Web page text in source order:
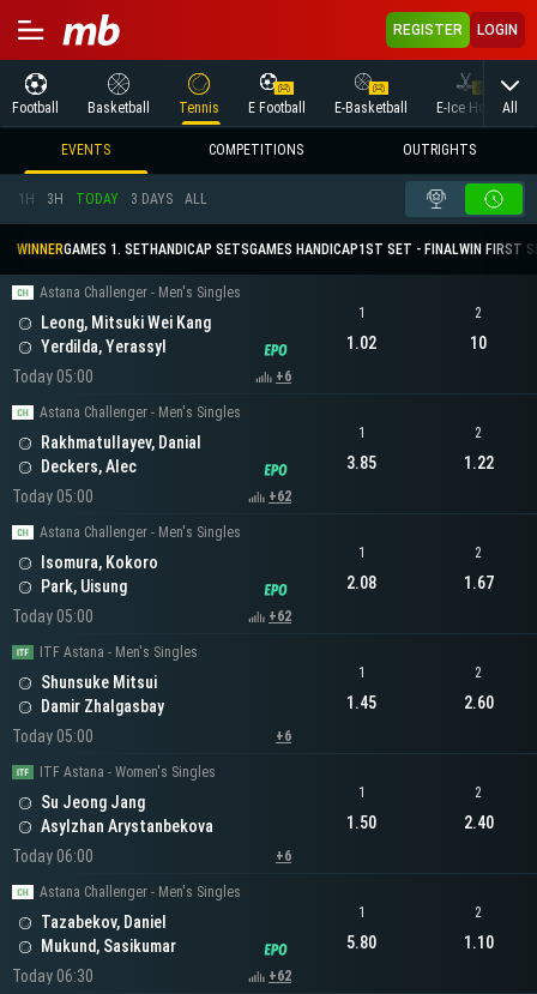
REGISTER LOGIN
Football Basketball Tennis E Football E-Basketball E-Ice Hockey
All
EVENTS COMPETITIONS OUTRIGHTS
1H 3H TODAY 3 DAYS ALL
WINNERGAMES 1. SET HANDICAP SETSGAMES HANDICAP1ST SET - FINALWIN FIRST
Astana Challenger - Men's Singles
Leong, Mitsuki Wei Kang
Yerdilda, Yerassyl
Today 05:00
+6
1
1.02
2
10
Astana Challenger - Men's Singles
Rakhmatullayev, Danial
Deckers, Alec
Today 05:00
+62
1
3.85
2
1.22
Astana Challenger - Men's Singles
Isomura, Kokoro
Park, Uisung
Today 05:00
+62
1
2.08
2
1.67
ITF Astana - Men's Singles
Shunsuke Mitsui
Damir Zhalgasbay
Today 05:00
+6
1
1.45
2
2.60
ITF Astana - Women's Singles
Su Jeong Jang
Asylzhan Arystanbekova
Today 06:00
+6
1
1.50
2
2.40
Astana Challenger - Men's Singles
Tazabekov, Daniel
Mukund, Sasikumar
Today 06:30
+62
1
5.80
2
1.10